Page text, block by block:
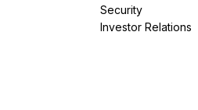
Security
Investor Relations